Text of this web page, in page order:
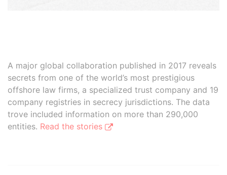
A major global collaboration published in 2017 reveals
secrets from one of the world’s most prestigious
offshore law firms, a specialized trust company and 19
company registries in secrecy jurisdictions. The data
trove included information on more than 290,000
entities. Read the stories